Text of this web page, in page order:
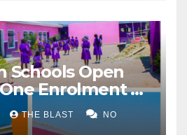
Schools Open
Enrolment as
on Record
Excellence
THE BLAST NO